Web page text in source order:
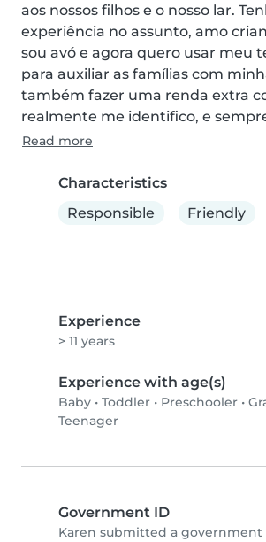
aos nossos filhos e o nosso lar.
experiência no assunto, amo
sou avó e agora quero usar meu
para auxiliar as famílias com
também fazer uma renda extra
realmente me identifico, e
Read more
Characteristics
Responsible
Friendly
Experience
> 11 years
Experience with age(s)
Baby • Toddler • Preschooler •
Teenager
Government ID
Karen submitted a government